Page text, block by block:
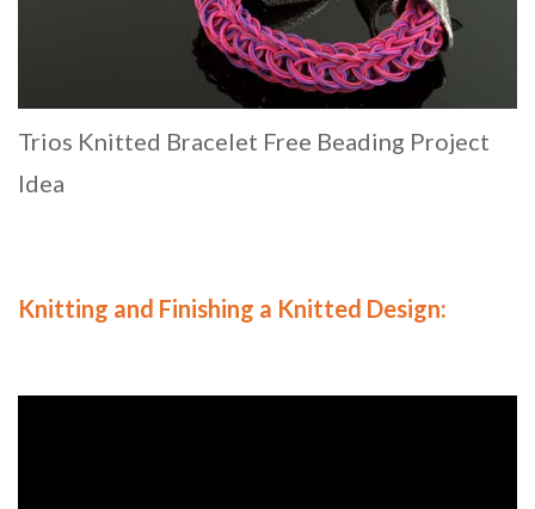
Trios Knitted Bracelet Free Beading Project
Idea
Knitting and Finishing a Knitted Design: